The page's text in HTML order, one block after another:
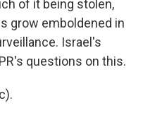
of it being stolen,
grow emboldened in
Israel's
questions on this.